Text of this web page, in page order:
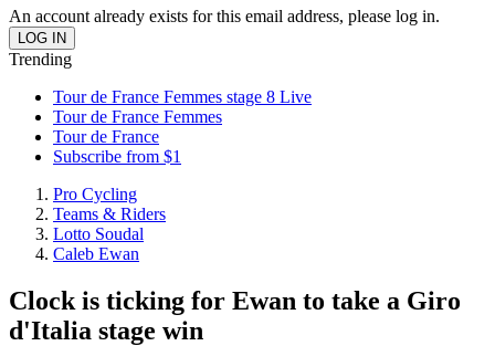
An account already exists for this email address, please log in.
Trending
Tour de France Femmes stage 8 Live
Tour de France Femmes
Tour de France
Subscribe from $1
Pro Cycling
Teams & Riders
Lotto Soudal
Caleb Ewan
Clock is ticking for Ewan to take a Giro
d'Italia stage win